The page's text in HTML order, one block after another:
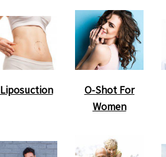
Liposuction
O-Shot For
Women